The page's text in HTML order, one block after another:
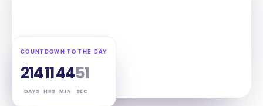
COUNTDOWN TO THE DAY
214
DAYS
11
HRS
44
MIN
50
SEC